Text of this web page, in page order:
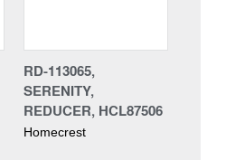
RD-113065,
SERENITY,
REDUCER, HCL87506
Homecrest